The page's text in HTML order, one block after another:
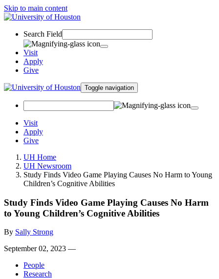
Skip to main content
Search Field
Visit
Apply
Give
Toggle navigation
Visit
Apply
Give
UH Home
UH Newsroom
Study Finds Video Game Playing Causes No Harm to Young
Children’s Cognitive Abilities
Study Finds Video Game Playing Causes No Harm
to Young Children’s Cognitive Abilities
By Sally Strong
September 02, 2023 —
People
Research